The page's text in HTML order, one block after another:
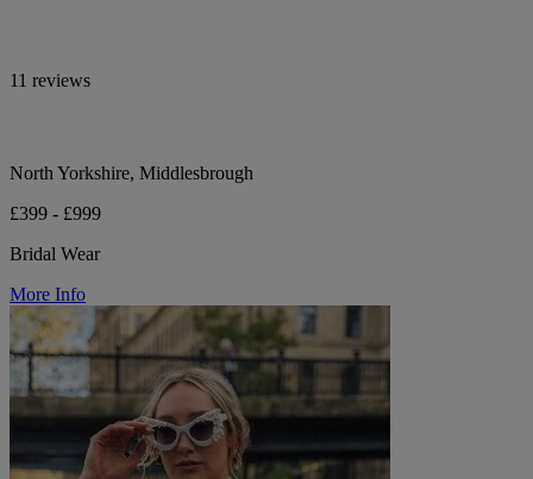
11 reviews
North Yorkshire, Middlesbrough
£399 - £999
Bridal Wear
More Info